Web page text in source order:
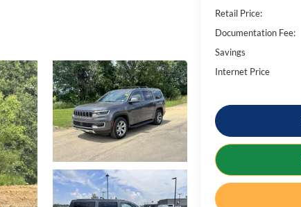
Retail Price:
Documentation Fee:
Savings
Internet Price